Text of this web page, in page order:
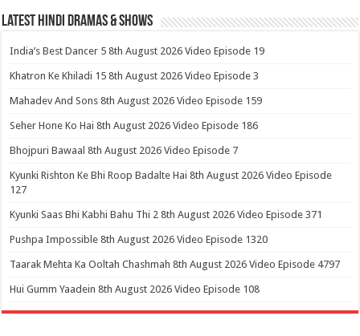
Latest Hindi Dramas & Shows
India’s Best Dancer 5 8th August 2026 Video Episode 19
Khatron Ke Khiladi 15 8th August 2026 Video Episode 3
Mahadev And Sons 8th August 2026 Video Episode 159
Seher Hone Ko Hai 8th August 2026 Video Episode 186
Bhojpuri Bawaal 8th August 2026 Video Episode 7
Kyunki Rishton Ke Bhi Roop Badalte Hai 8th August 2026 Video Episode
127
Kyunki Saas Bhi Kabhi Bahu Thi 2 8th August 2026 Video Episode 371
Pushpa Impossible 8th August 2026 Video Episode 1320
Taarak Mehta Ka Ooltah Chashmah 8th August 2026 Video Episode 4797
Hui Gumm Yaadein 8th August 2026 Video Episode 108